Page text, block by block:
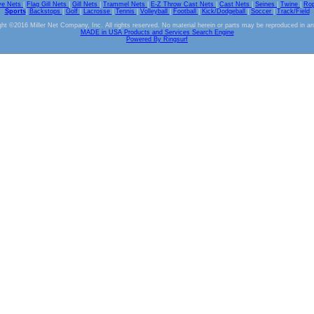
Nets Flag Gill Nets Gill Nets Trammel Nets E-Z Throw Cast Nets Cast Nets Seines Twine
Sports| Backstops Golf Lacrosse Tennis Volleyball Football Kick/Dodgeball Soccer
Track/Field
©2016 Miller Net Company, Inc. All rights reserved. No material herein or parts may be reproduced in
MADE in USA Products and Services Search Engine
Powered By Ringsurf